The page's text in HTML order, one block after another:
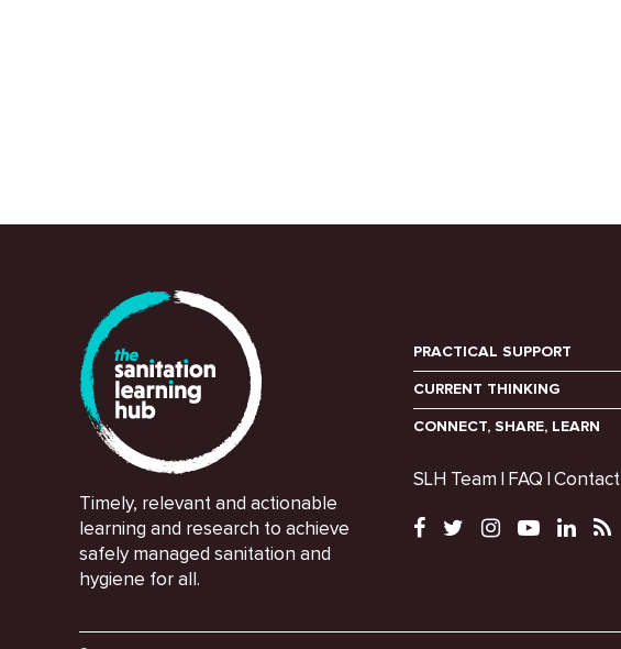
Timely, relevant and actionable
learning and research to achieve
safely managed sanitation and
hygiene for all.
PRACTICAL SUPPORT
CURRENT THINKING
CONNECT, SHARE, LEARN
SLH Team FAQ Contact